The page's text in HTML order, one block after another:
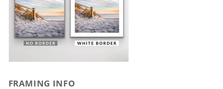
FRAMING INFO